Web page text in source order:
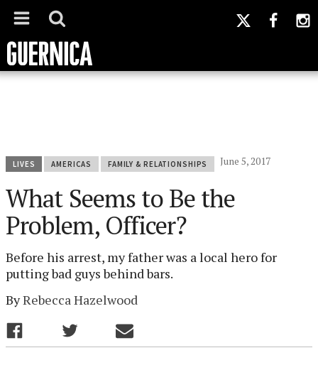
LIVES AMERICAS FAMILY & RELATIONSHIPS June 5, 2017
What Seems to Be the
Problem, Officer?
Before his arrest, my father was a local hero for
putting bad guys behind bars.
ByRebecca Hazelwood